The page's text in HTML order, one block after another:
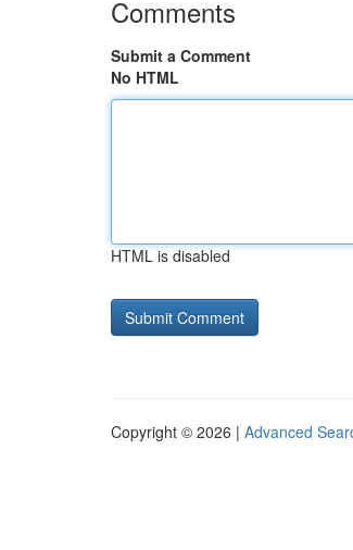
Comments
Submit a Comment
No HTML
HTML is disabled
Copyright © 2026 | Advanced